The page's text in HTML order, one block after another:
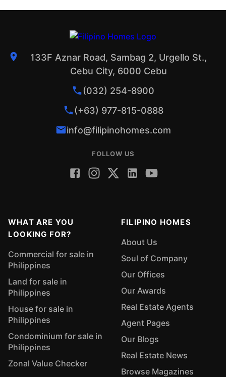
133F Aznar Road, Sambag 2, Urgello St.,
Cebu City, 6000 Cebu
(032) 254-8900
(+63) 977-815-0888
info@filipinohomes.com
FOLLOW US
WHAT ARE YOU
LOOKING FOR?
Commercial for sale in
Philippines
Land for sale in
Philippines
House for sale in
Philippines
Condominium for sale in
Philippines
Zonal Value Checker
FILIPINO HOMES
About Us
Soul of Company
Our Offices
Our Awards
Real Estate Agents
Agent Pages
Our Blogs
Real Estate News
Browse Magazines